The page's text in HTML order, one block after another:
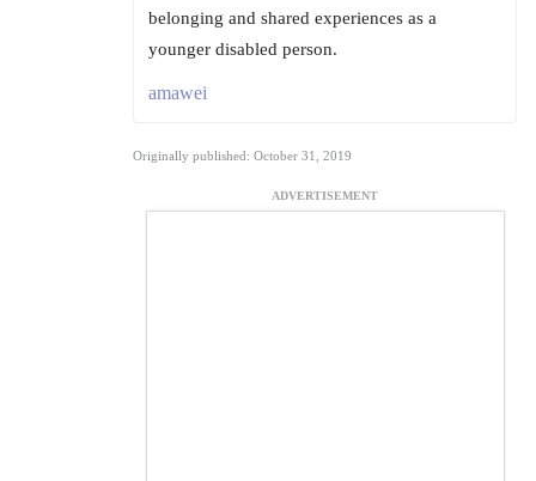
belonging and shared experiences as a
younger disabled person.
amawei
Originally published: October 31, 2019
ADVERTISEMENT